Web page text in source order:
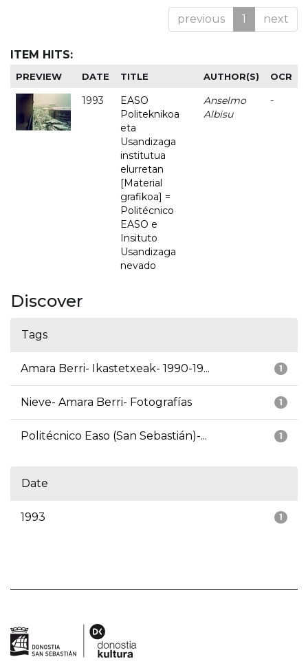
previous 1 next
ITEM HITS:
PREVIEW DATE TITLE AUTHOR(S) OCR
1993
EASO
Politeknikoa
eta
Usandizaga
institutua
elurretan
[Material
grafikoa] =
Politécnico
EASO e
Insituto
Usandizaga
nevado
Anselmo
Albisu
-
Discover
Tags
1
Amara Berri- Ikastetxeak- 1990-19...
1
Nieve- Amara Berri- Fotografías
1
Politécnico Easo (San Sebastián)-...
Date
1
1993